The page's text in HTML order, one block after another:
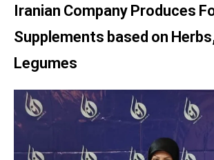
Iranian Company Produces
Supplements based on
Legumes